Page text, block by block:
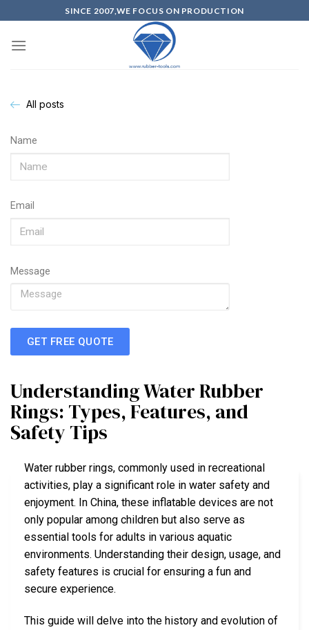
SINCE 2007,WE FOCUS ON PRODUCTION
All posts
Name
Email
Message
GET FREE QUOTE
Understanding Water Rubber
Rings: Types, Features, and
Safety Tips
Water rubber rings, commonly used in recreational
activities, play a significant role in water safety and
enjoyment. In China, these inflatable devices are not
only popular among children but also serve as
essential tools for adults in various aquatic
environments. Understanding their design, usage, and
safety features is crucial for ensuring a fun and
secure experience.
This guide will delve into the history and evolution of